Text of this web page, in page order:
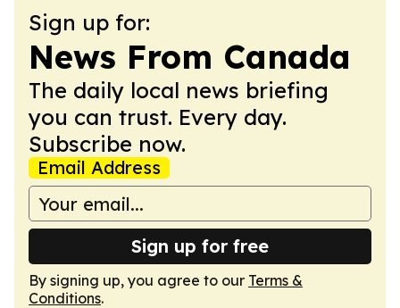
Sign up for:
News From Canada
The daily local news briefing
you can trust. Every day.
Subscribe now.
Email Address
Sign up for free
By signing up, you agree to our Terms &
Conditions.